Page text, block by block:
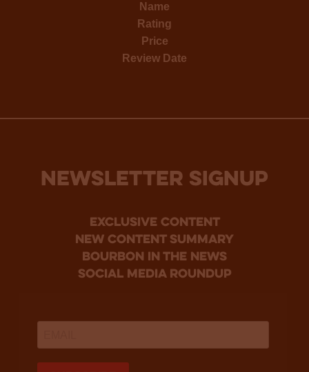
Name
Rating
Price
Review Date
NEWSLETTER SIGNUP
Exclusive Content
new content summary
bourbon in the news
social media roundup